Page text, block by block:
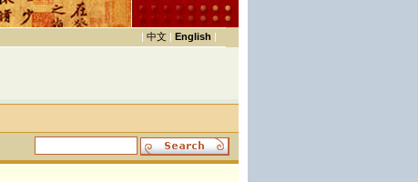
| 中文 | English |